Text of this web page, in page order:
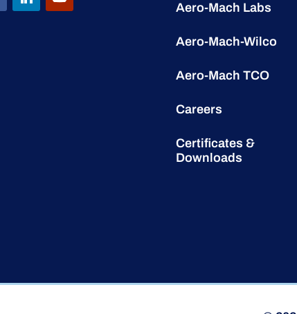
Aero-Mach Labs
Aero-Mach-Wilco
Aero-Mach TCO
Careers
Certificates &
Downloads